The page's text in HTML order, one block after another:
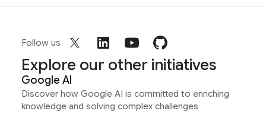
Follow us
Explore our other initiatives
Google AI
Discover how Google AI is committed to enriching
knowledge and solving complex challenges